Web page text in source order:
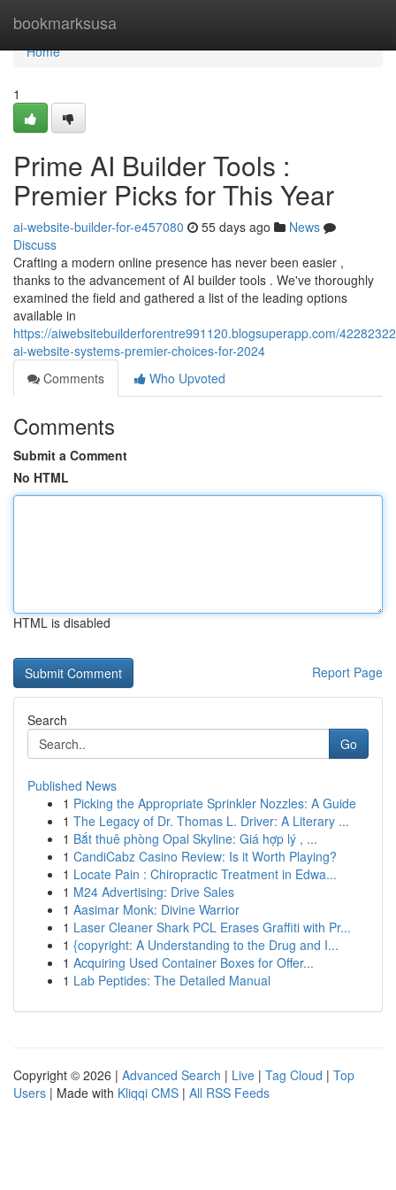
bookmarksusa
Home
Home
1
Prime AI Builder Tools :
Premier Picks for This Year
ai-website-builder-for-e457080 55 days ago
News
Discuss
Crafting a modern online presence has never been easier ,
thanks to the advancement of AI builder tools . We've thoroughly
examined the field and gathered a list of the leading options
available in
https://aiwebsitebuilderforentre991120.blogsuperapp.com/
ai-website-systems-premier-choices-for-2024
Comments
Who Upvoted
Comments
Submit a Comment
No HTML
HTML is disabled
Report Page
Search
Go
Published News
1 Picking the Appropriate Sprinkler Nozzles: A Guide
1 The Legacy of Dr. Thomas L. Driver: A Literary ...
1 Bắt thuê phòng Opal Skyline: Giá hợp lý , ...
1 CandiCabz Casino Review: Is it Worth Playing?
1 Locate Pain : Chiropractic Treatment in Edwa...
1 M24 Advertising: Drive Sales
1 Aasimar Monk: Divine Warrior
1 Laser Cleaner Shark PCL Erases Graffiti with Pr...
1 {copyright: A Understanding to the Drug and I...
1 Acquiring Used Container Boxes for Offer...
1 Lab Peptides: The Detailed Manual
Copyright © 2026 | Advanced Search | Live | Tag Cloud | Top
Users | Made with Kliqqi CMS | All RSS Feeds